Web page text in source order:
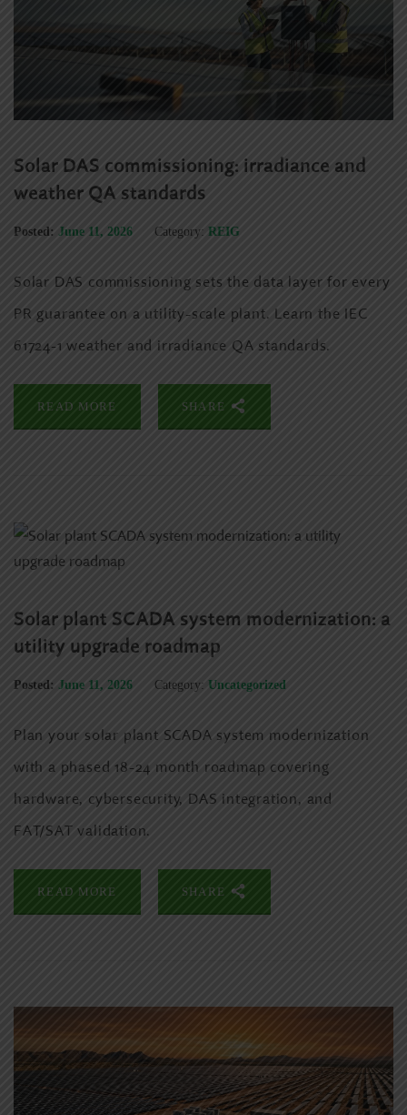
Solar DAS commissioning: irradiance and
weather QA standards
Posted: June 11, 2026 Category: REIG
Solar DAS commissioning sets the data layer for every
PR guarantee on a utility-scale plant. Learn the IEC
61724-1 weather and irradiance QA standards.
READ MORE SHARE
Solar plant SCADA system modernization: a
utility upgrade roadmap
Posted: June 11, 2026 Category: Uncategorized
Plan your solar plant SCADA system modernization
with a phased 18-24 month roadmap covering
hardware, cybersecurity, DAS integration, and
FAT/SAT validation.
READ MORE SHARE